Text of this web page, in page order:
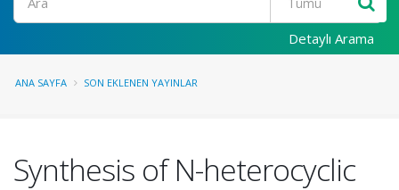
Detaylı Arama
ANA SAYFA SON EKLENEN YAYINLAR
Synthesis of N-heterocyclic